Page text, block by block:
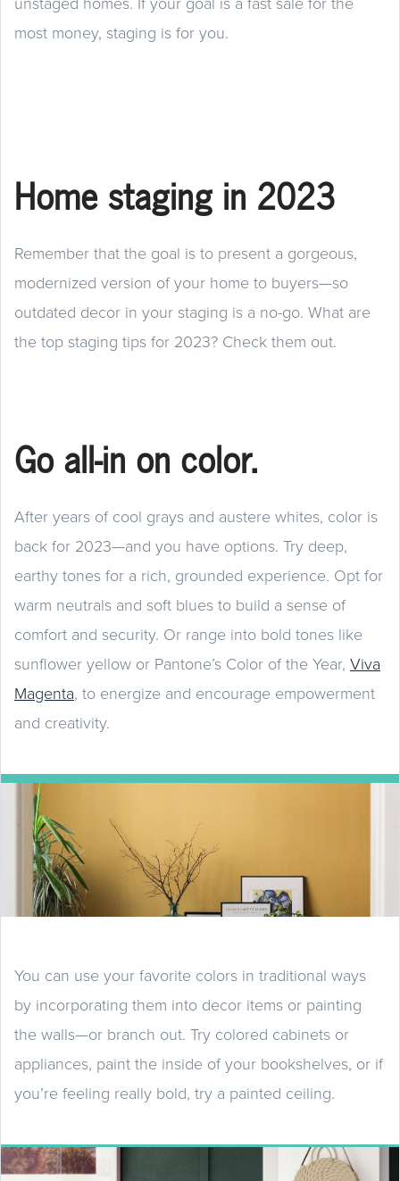
most money, staging is for you.
Home staging in 2023
Remember that the goal is to present a gorgeous,
modernized version of your home to buyers—so
outdated decor in your staging is a no-go. What are
the top staging tips for 2023? Check them out.
Go all-in on color.
After years of cool grays and austere whites, color is
back for 2023—and you have options. Try deep,
earthy tones for a rich, grounded experience. Opt for
warm neutrals and soft blues to build a sense of
comfort and security. Or range into bold tones like
sunflower yellow or Pantone’s Color of the Year, Viva
Magenta, to energize and encourage empowerment
and creativity.
You can use your favorite colors in traditional ways
by incorporating them into decor items or painting
the walls—or branch out. Try colored cabinets or
appliances, paint the inside of your bookshelves, or if
you’re feeling really bold, try a painted ceiling.